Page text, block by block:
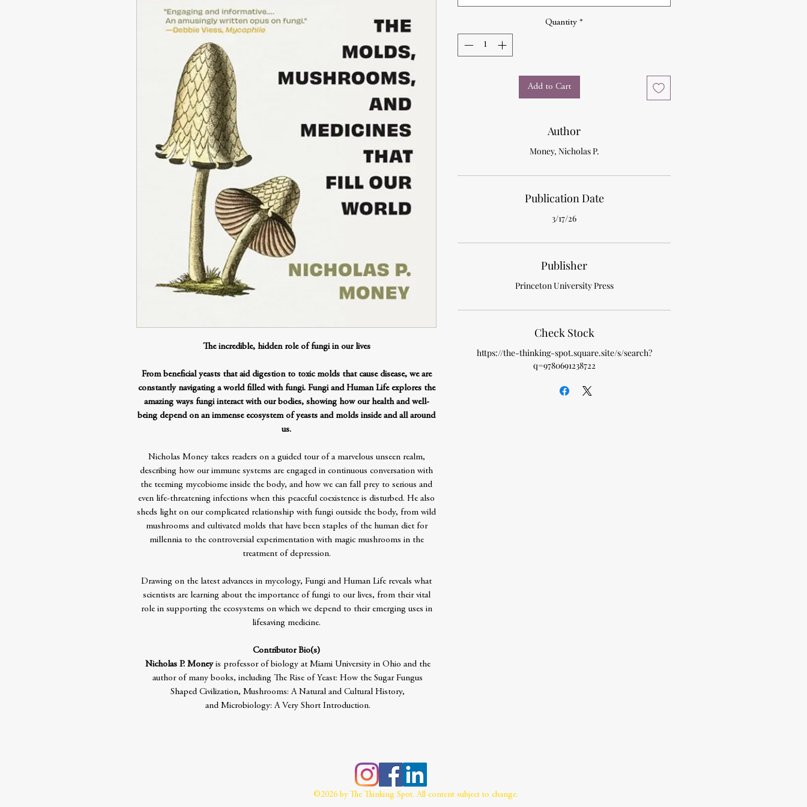
The incredible, hidden role of fungi in our lives
From beneficial yeasts that aid digestion to toxic molds that cause disease, we are
constantly navigating a world filled with fungi. Fungi and Human Life explores the
amazing ways fungi interact with our bodies, showing how our health and well-
being depend on an immense ecosystem of yeasts and molds inside and all around
us.
Nicholas Money takes readers on a guided tour of a marvelous unseen realm,
describing how our immune systems are engaged in continuous conversation with
the teeming mycobiome inside the body, and how we can fall prey to serious and
even life-threatening infections when this peaceful coexistence is disturbed. He also
sheds light on our complicated relationship with fungi outside the body, from wild
mushrooms and cultivated molds that have been staples of the human diet for
millennia to the controversial experimentation with magic mushrooms in the
treatment of depression.
Drawing on the latest advances in mycology, Fungi and Human Life reveals what
scientists are learning about the importance of fungi to our lives, from their vital
role in supporting the ecosystems on which we depend to their emerging uses in
lifesaving medicine.
Contributor Bio(s)
Nicholas P. Moneyis professor of biology at Miami University in Ohio and the
author of many books, including The Rise of Yeast: How the Sugar Fungus
Shaped Civilization, Mushrooms: A Natural and Cultural History,
and Microbiology: A Very Short Introduction.
Quantity *
Add to Cart
Author
Money, Nicholas P.
Publication Date
3/17/26
Publisher
Princeton University Press
Check Stock
https://the-thinking-spot.square.site/s/search?
q=9780691238722
©2026 by The Thinking Spot. All content subject to change.